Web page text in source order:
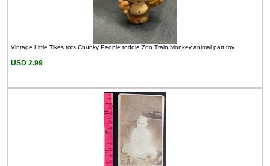
Vintage Little Tikes tots Chunky People toddle Zoo Train Monkey animal part toy
USD 2.99